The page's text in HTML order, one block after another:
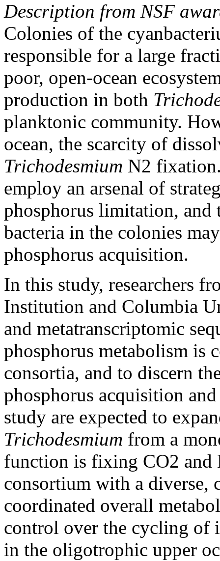
Description from NSF
Colonies of the
responsible for a large
poor, open-ocean
production in both
planktonic community.
ocean, the scarcity of
Trichodesmium N2
employ an arsenal of
phosphorus limitation,
bacteria in the colonies
phosphorus acquisition.
In this study, researchers
Institution and Columbia
and metatranscriptomic
phosphorus metabolism is
consortia, and to discern
phosphorus acquisition
study are expected to
Trichodesmium from a
function is fixing CO2 and
consortium with a diverse,
coordinated overall
control over the cycling of
in the oligotrophic upper